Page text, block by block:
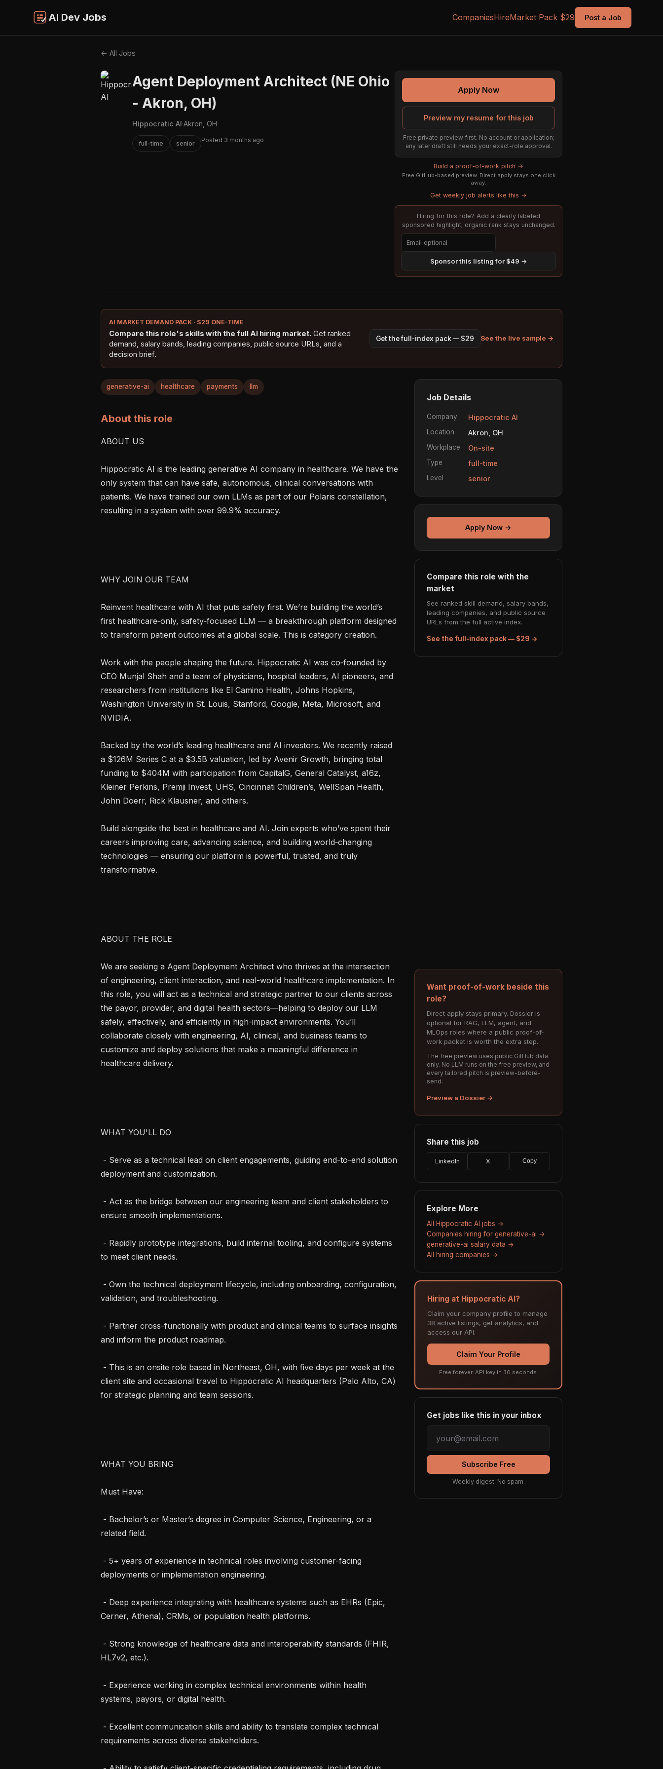
AI Dev Jobs CompaniesHireMarket Pack $29 Post a Job
← All Jobs
Agent Deployment Architect (NE Ohio
- Akron, OH)
Hippocratic AI·Akron, OH
full-time senior Posted 3 months ago
Apply Now
Preview my resume for this job
Free private preview first. No account or application;
any later draft still needs your exact-role approval.
Build a proof-of-work pitch →
Free GitHub-based preview. Direct apply stays one click
away.
Get weekly job alerts like this →
Hiring for this role? Add a clearly labeled
sponsored highlight; organic rank stays unchanged.
Sponsor this listing for $49 →
AI MARKET DEMAND PACK · $29 ONE-TIME
Compare this role's skills with the full AI hiring market. Get ranked
demand, salary bands, leading companies, public source URLs, and a
decision brief.
Get the full-index pack — $29 See the live sample →
generative-ai healthcare payments llm
About this role
ABOUT US
Hippocratic AI is the leading generative AI company in healthcare. We have the
only system that can have safe, autonomous, clinical conversations with
patients. We have trained our own LLMs as part of our Polaris constellation,
resulting in a system with over 99.9% accuracy.
WHY JOIN OUR TEAM
Reinvent healthcare with AI that puts safety first. We’re building the world’s
first healthcare‑only, safety‑focused LLM — a breakthrough platform designed
to transform patient outcomes at a global scale. This is category creation.
Work with the people shaping the future. Hippocratic AI was co‑founded by
CEO Munjal Shah and a team of physicians, hospital leaders, AI pioneers, and
researchers from institutions like El Camino Health, Johns Hopkins,
Washington University in St. Louis, Stanford, Google, Meta, Microsoft, and
NVIDIA.
Backed by the world’s leading healthcare and AI investors. We recently raised
a $126M Series C at a $3.5B valuation, led by Avenir Growth, bringing total
funding to $404M with participation from CapitalG, General Catalyst, a16z,
Kleiner Perkins, Premji Invest, UHS, Cincinnati Children’s, WellSpan Health,
John Doerr, Rick Klausner, and others.
Build alongside the best in healthcare and AI. Join experts who’ve spent their
careers improving care, advancing science, and building world‑changing
technologies — ensuring our platform is powerful, trusted, and truly
transformative.
ABOUT THE ROLE
We are seeking a Agent Deployment Architect who thrives at the intersection
of engineering, client interaction, and real-world healthcare implementation. In
this role, you will act as a technical and strategic partner to our clients across
the payor, provider, and digital health sectors—helping to deploy our LLM
safely, effectively, and efficiently in high-impact environments. You’ll
collaborate closely with engineering, AI, clinical, and business teams to
customize and deploy solutions that make a meaningful difference in
healthcare delivery.
WHAT YOU'LL DO
deployment and customization.
ensure smooth implementations.
to meet client needs.
validation, and troubleshooting.
and inform the product roadmap.
client site and occasional travel to Hippocratic AI headquarters (Palo Alto, CA)
for strategic planning and team sessions.
WHAT YOU BRING
Must Have:
related field.
deployments or implementation engineering.
Cerner, Athena), CRMs, or population health platforms.
HL7v2, etc.).
systems, payors, or digital health.
requirements across diverse stakeholders.
Job Details
Company Hippocratic AI
Location Akron, OH
Workplace On-site
Type full-time
Level senior
Apply Now →
Compare this role with the
market
See ranked skill demand, salary bands,
leading companies, and public source
URLs from the full active index.
See the full-index pack — $29 →
Want proof-of-work beside this
role?
Direct apply stays primary. Dossier is
optional for RAG, LLM, agent, and
MLOps roles where a public proof-of-
work packet is worth the extra step.
The free preview uses public GitHub data
only. No LLM runs on the free preview, and
every tailored pitch is preview-before-
send.
Preview a Dossier →
Share this job
LinkedIn X Copy
Explore More
All Hippocratic AI jobs →
Companies hiring for generative-ai →
generative-ai salary data →
All hiring companies →
Hiring at Hippocratic AI?
Claim your company profile to manage
38 active listings, get analytics, and
access our API.
Claim Your Profile
Free forever. API key in 30 seconds.
Get jobs like this in your inbox
Subscribe Free
Weekly digest. No spam.